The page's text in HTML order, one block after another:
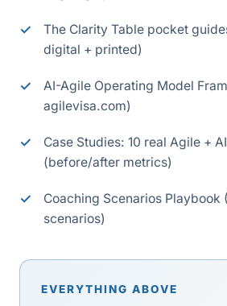
The Clarity Table pocket
digital + printed)
AI-Agile Operating Model
agilevisa.com)
Case Studies: 10 real Agile +
(before/after metrics)
Coaching Scenarios
scenarios)
EVERYTHING ABOVE